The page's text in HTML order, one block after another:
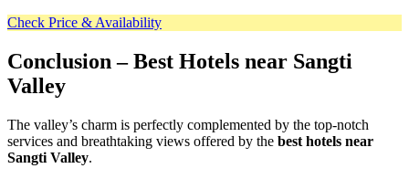
Check Price & Availability
Conclusion – Best Hotels near Sangti
Valley
The valley’s charm is perfectly complemented by the top-notch
services and breathtaking views offered by the best hotels near
Sangti Valley.